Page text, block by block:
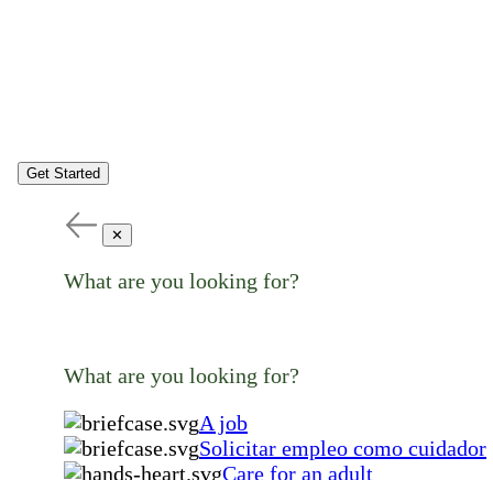
Get Started
✕
What are you looking for?
What are you looking for?
A job
Solicitar empleo como cuidador
Care for an adult